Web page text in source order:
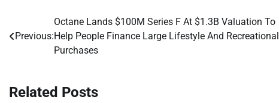
navigation
Previous:
Octane Lands $100M Series F At $1.3B Valuation To
Help People Finance Large Lifestyle And Recreational
Purchases
Related Posts